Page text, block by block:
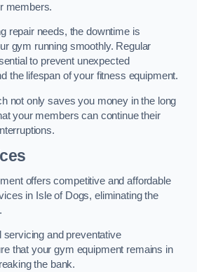
members.
repair needs, the downtime is
gym running smoothly. Regular
to prevent unexpected
the lifespan of your fitness equipment.
not only saves you money in the long
your members can continue their
offers competitive and affordable
in Isle of Dogs, eliminating the
servicing and preventative
that your gym equipment remains in
the bank.